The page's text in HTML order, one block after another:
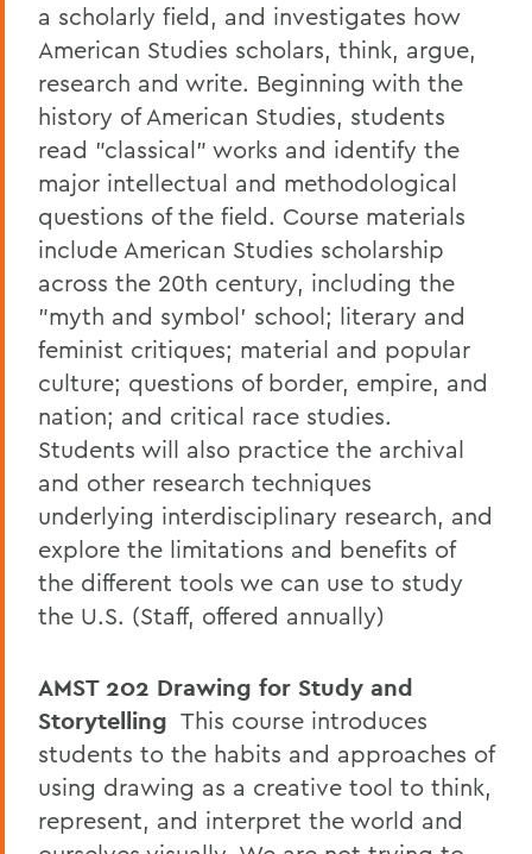
a scholarly field, and investigates how
American Studies scholars, think, argue,
research and write. Beginning with the
history of American Studies, students
read "classical" works and identify the
major intellectual and methodological
questions of the field. Course materials
include American Studies scholarship
across the 20th century, including the
"myth and symbol' school; literary and
feminist critiques; material and popular
culture; questions of border, empire, and
nation; and critical race studies.
Students will also practice the archival
and other research techniques
underlying interdisciplinary research, and
explore the limitations and benefits of
the different tools we can use to study
the U.S. (Staff, offered annually)
AMST 202 Drawing for Study and
Storytelling This course introduces
students to the habits and approaches of
using drawing as a creative tool to think,
represent, and interpret the world and